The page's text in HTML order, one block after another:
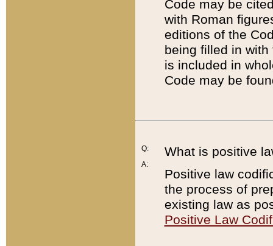
Code may be
with Roman
editions of the
being filled in
is included in
Code may be
Q:
A:
What is positive
Positive law
the process of
existing law as
Positive Law